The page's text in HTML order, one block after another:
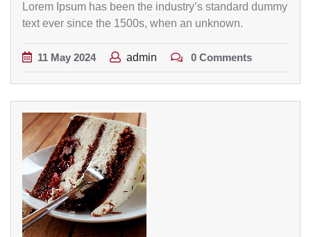
Lorem Ipsum has been the industry’s standard dummy
text ever since the 1500s, when an unknown.
11 May 2024 admin 0 Comments